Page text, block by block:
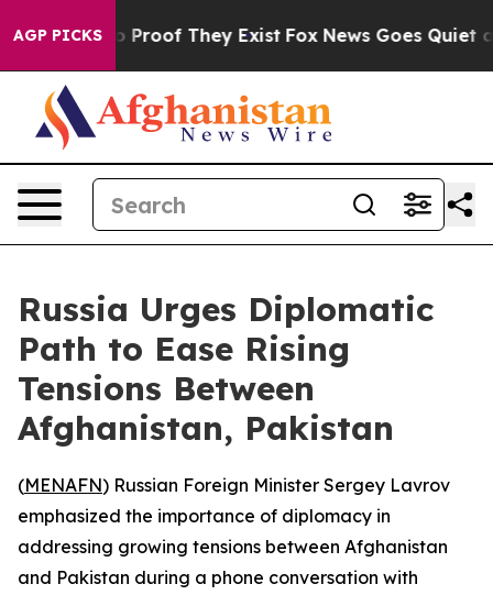
AGP PICKS
Offers no Proof They Exist Fox News Goes Quiet as
Russia Urges Diplomatic
Path to Ease Rising
Tensions Between
Afghanistan, Pakistan
(MENAFN) Russian Foreign Minister Sergey Lavrov
emphasized the importance of diplomacy in
addressing growing tensions between Afghanistan
and Pakistan during a phone conversation with